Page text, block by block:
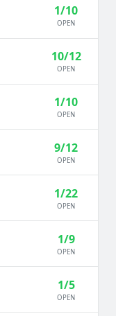
1/10
OPEN
10/12
OPEN
1/10
OPEN
9/12
OPEN
1/22
OPEN
1/9
OPEN
1/5
OPEN